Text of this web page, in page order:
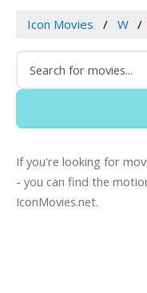
Icon Movies W
If you're looking for
- you can find the
IconMovies.net.